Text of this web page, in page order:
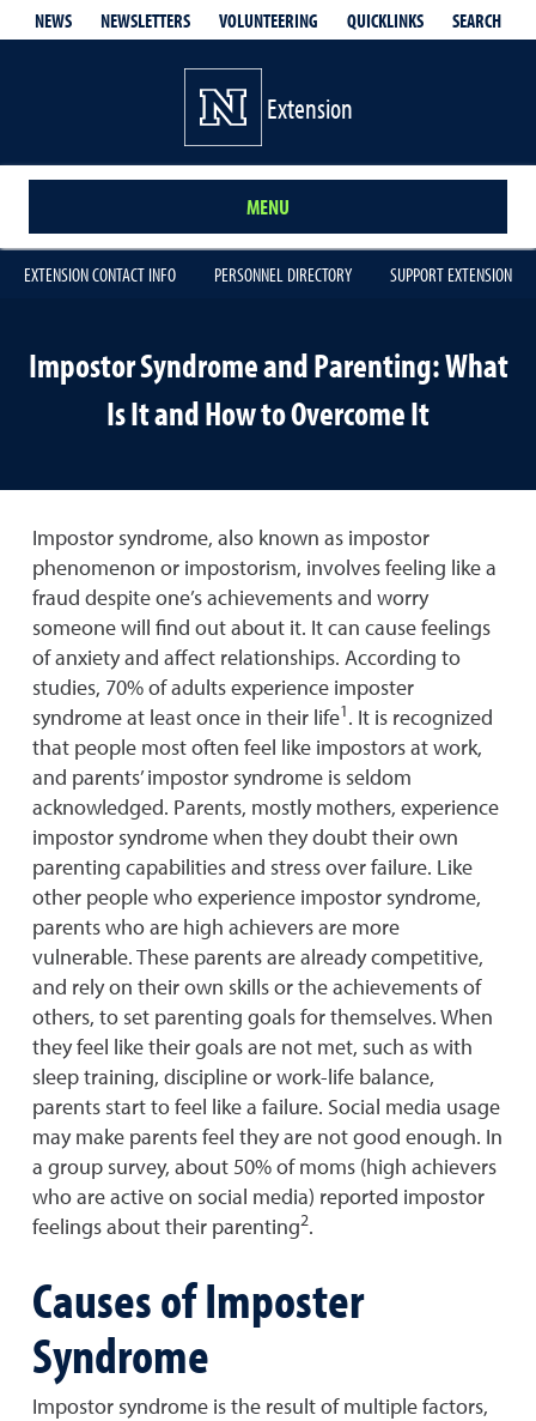
NEWS NEWSLETTERS VOLUNTEERING QUICKLINKS SEARCH
Extension
MENU
EXTENSION CONTACT INFO PERSONNEL DIRECTORY SUPPORT EXTENSION
Impostor Syndrome and Parenting: What
Is It and How to Overcome It
Impostor syndrome, also known as impostor
phenomenon or impostorism, involves feeling like a
fraud despite one’s achievements and worry
someone will find out about it. It can cause feelings
of anxiety and affect relationships. According to
studies, 70% of adults experience imposter
syndrome at least once in their life1. It is recognized
that people most often feel like impostors at work,
and parents’ impostor syndrome is seldom
acknowledged. Parents, mostly mothers, experience
impostor syndrome when they doubt their own
parenting capabilities and stress over failure. Like
other people who experience impostor syndrome,
parents who are high achievers are more
vulnerable. These parents are already competitive,
and rely on their own skills or the achievements of
others, to set parenting goals for themselves. When
they feel like their goals are not met, such as with
sleep training, discipline or work-life balance,
parents start to feel like a failure. Social media usage
may make parents feel they are not good enough. In
a group survey, about 50% of moms (high achievers
who are active on social media) reported impostor
feelings about their parenting2.
Causes of Imposter
Syndrome
Impostor syndrome is the result of multiple factors,